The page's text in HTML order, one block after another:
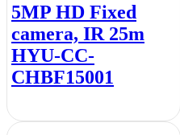
5MP HD Fixed
camera, IR 25m
HYU-CC-
CHBF15001